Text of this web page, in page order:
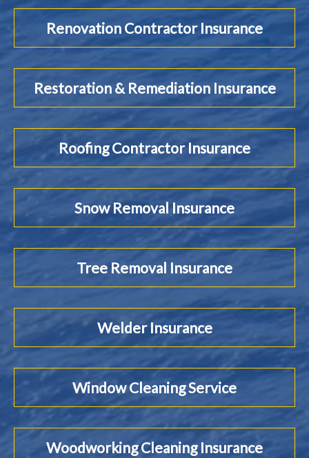
Renovation Contractor Insurance
Restoration & Remediation Insurance
Roofing Contractor Insurance
Snow Removal Insurance
Tree Removal Insurance
Welder Insurance
Window Cleaning Service
Woodworking Cleaning Insurance